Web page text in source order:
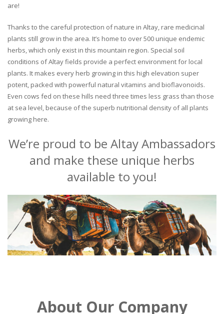
are!
Thanks to the careful protection of nature in Altay, rare medicinal
plants still grow in the area. It’s home to over 500 unique endemic
herbs, which only exist in this mountain region. Special soil
conditions of Altay fields provide a perfect environment for local
plants. It makes every herb growing in this high elevation super
potent, packed with powerful natural vitamins and bioflavonoids.
Even cows fed on these hills need three times less grass than those
at sea level, because of the superb nutritional density of all plants
growing here.
We’re proud to be Altay Ambassadors
and make these unique herbs
available to you!
About Our Company